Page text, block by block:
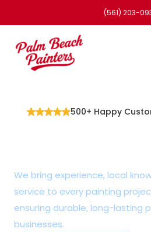
(561) 203-
500+ Happy
We bring experience, local
service to every painting
ensuring durable, long-lasting
businesses.